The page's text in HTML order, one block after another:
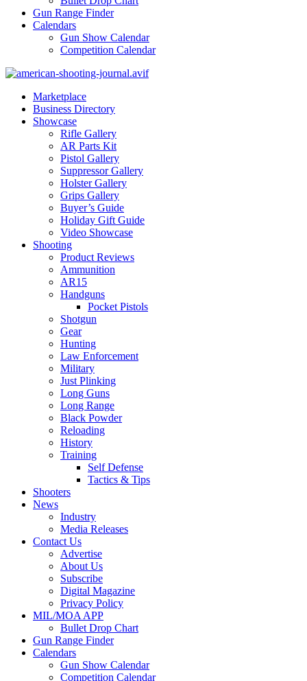
Gun Range Finder
Calendars
Gun Show Calendar
Competition Calendar
Marketplace
Business Directory
Showcase
Rifle Gallery
AR Parts Kit
Pistol Gallery
Suppressor Gallery
Holster Gallery
Grips Gallery
Buyer’s Guide
Holiday Gift Guide
Video Showcase
Shooting
Product Reviews
Ammunition
AR15
Handguns
Pocket Pistols
Shotgun
Gear
Hunting
Law Enforcement
Military
Just Plinking
Long Guns
Long Range
Black Powder
Reloading
History
Training
Self Defense
Tactics & Tips
Shooters
News
Industry
Media Releases
Contact Us
Advertise
About Us
Subscribe
Digital Magazine
Privacy Policy
MIL/MOA APP
Bullet Drop Chart
Gun Range Finder
Calendars
Gun Show Calendar
Competition Calendar